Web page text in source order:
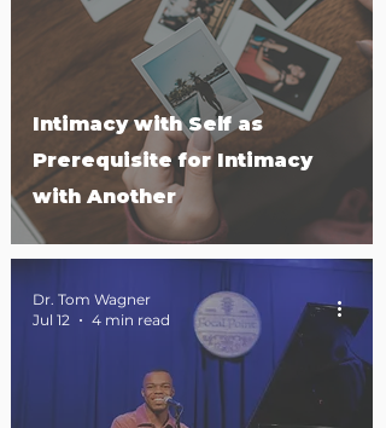
Intimacy with Self as
Prerequisite for Intimacy
with Another
Dr. Tom Wagner
Jul 12
4 min read